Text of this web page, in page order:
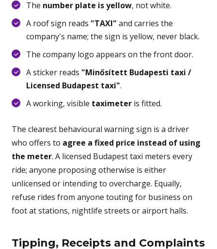
The number plate is yellow, not white.
A roof sign reads "TAXI" and carries the
company's name; the sign is yellow, never black.
The company logo appears on the front door.
A sticker reads "Minősített Budapesti taxi /
Licensed Budapest taxi".
A working, visible taximeter is fitted.
The clearest behavioural warning sign is a driver
who offers to agree a fixed price instead of using
the meter. A licensed Budapest taxi meters every
ride; anyone proposing otherwise is either
unlicensed or intending to overcharge. Equally,
refuse rides from anyone touting for business on
foot at stations, nightlife streets or airport halls.
Tipping, Receipts and Complaints